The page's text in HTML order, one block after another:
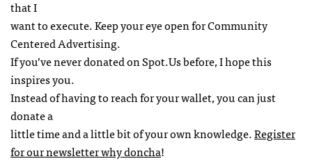
that I
want to execute. Keep your eye open for Community
Centered Advertising.
If you’ve never donated on Spot.Us before, I hope this
inspires you.
Instead of having to reach for your wallet, you can just
donate a
little time and a little bit of your own knowledge.Register
for our newsletter why doncha!